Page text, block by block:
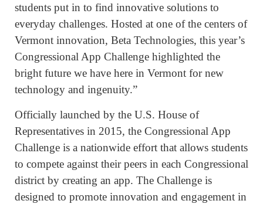
students put in to find innovative solutions to
everyday challenges. Hosted at one of the centers of
Vermont innovation, Beta Technologies, this year’s
Congressional App Challenge highlighted the
bright future we have here in Vermont for new
technology and ingenuity.”
Officially launched by the U.S. House of
Representatives in 2015, the Congressional App
Challenge is a nationwide effort that allows students
to compete against their peers in each Congressional
district by creating an app. The Challenge is
designed to promote innovation and engagement in